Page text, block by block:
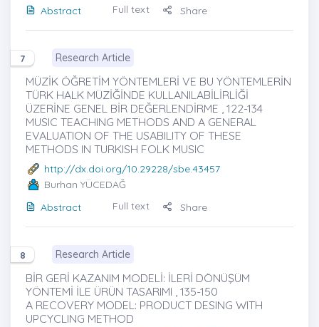
Abstract
Full text Share
7 Research Article
MÜZİK ÖĞRETİM YÖNTEMLERİ VE BU YÖNTEMLERİN
TÜRK HALK MÜZİĞİNDE KULLANILABİLİRLİĞİ
ÜZERİNE GENEL BİR DEĞERLENDİRME , 122-134
MUSIC TEACHING METHODS AND A GENERAL
EVALUATION OF THE USABILITY OF THESE
METHODS IN TURKISH FOLK MUSIC
http://dx.doi.org/10.29228/sbe.43457
Burhan YÜCEDAĞ
Abstract
Full text Share
8 Research Article
BİR GERİ KAZANIM MODELİ: İLERİ DÖNÜŞÜM
YÖNTEMİ İLE ÜRÜN TASARIMI , 135-150
A RECOVERY MODEL: PRODUCT DESING WITH
UPCYCLING METHOD